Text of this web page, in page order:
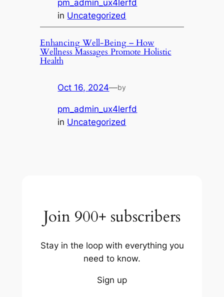
pm_admin_ux4lerfd
in Uncategorized
Enhancing Well-Being – How
Wellness Massages Promote Holistic
Health
Oct 16, 2024—by
pm_admin_ux4lerfd
in Uncategorized
Join 900+ subscribers
Stay in the loop with everything you
need to know.
Sign up